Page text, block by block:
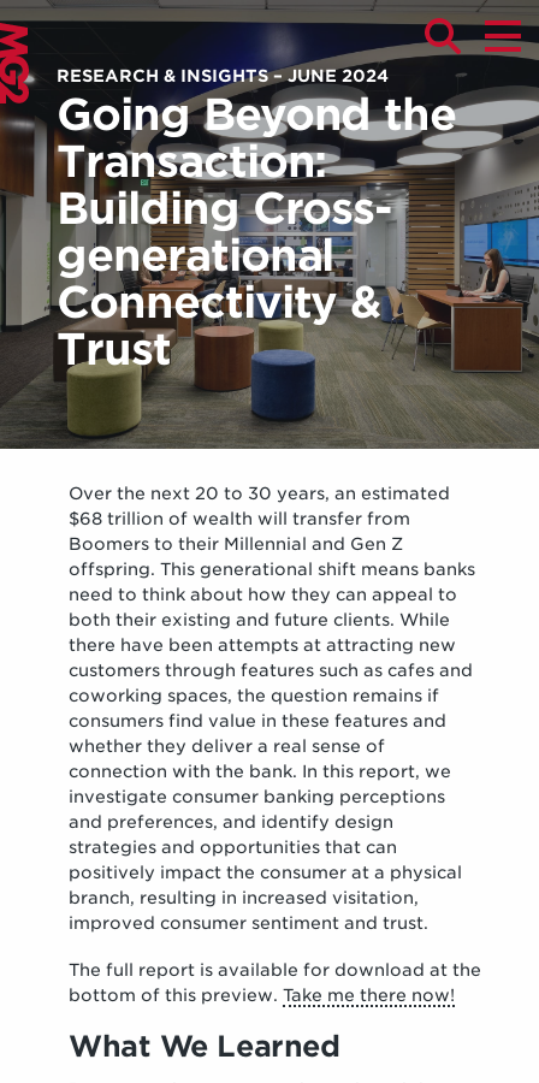
RESEARCH & INSIGHTS – JUNE 2024
Going Beyond the
Transaction:
Building Cross-
generational
Connectivity &
Trust
Over the next 20 to 30 years, an estimated
$68 trillion of wealth will transfer from
Boomers to their Millennial and Gen Z
offspring. This generational shift means banks
need to think about how they can appeal to
both their existing and future clients. While
there have been attempts at attracting new
customers through features such as cafes and
coworking spaces, the question remains if
consumers find value in these features and
whether they deliver a real sense of
connection with the bank. In this report, we
investigate consumer banking perceptions
and preferences, and identify design
strategies and opportunities that can
positively impact the consumer at a physical
branch, resulting in increased visitation,
improved consumer sentiment and trust.
The full report is available for download at the
bottom of this preview.Take me there now!
What We Learned